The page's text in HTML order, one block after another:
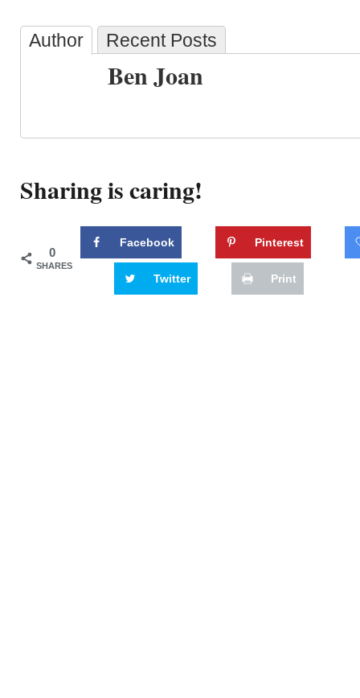
Author Recent Posts
Ben Joan
Sharing is caring!
0
SHARES
Facebook Pinterest
Twitter Print